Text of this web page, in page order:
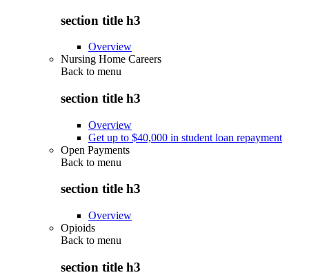
section title h3
Overview
Nursing Home Careers
Back to menu
section title h3
Overview
Get up to $40,000 in student loan repayment
Open Payments
Back to menu
section title h3
Overview
Opioids
Back to menu
section title h3